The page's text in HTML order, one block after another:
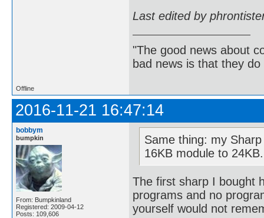
Last edited by
"The good news about
bad news is that they
Offline
2016-11-21 16:47:14
bobbym
bumpkin
From: Bumpkinland
Registered: 2009-04-12
Posts: 109,606
Same thing: my
16KB module to
The first sharp I bought
programs and no
yourself would not